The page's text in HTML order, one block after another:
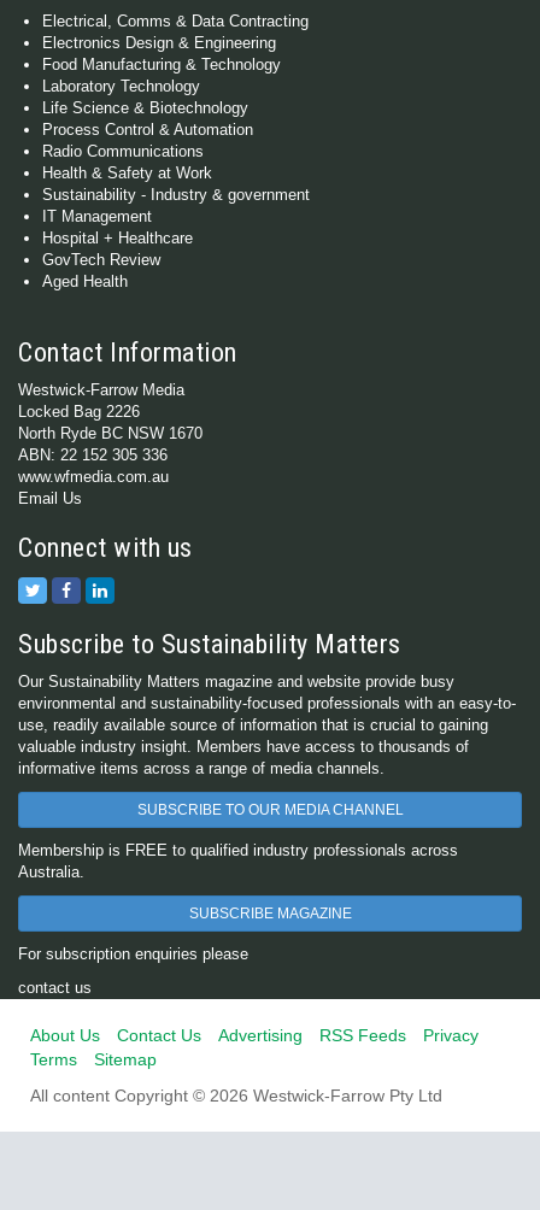
Electrical, Comms & Data Contracting
Electronics Design & Engineering
Food Manufacturing & Technology
Laboratory Technology
Life Science & Biotechnology
Process Control & Automation
Radio Communications
Health & Safety at Work
Sustainability - Industry & government
IT Management
Hospital + Healthcare
GovTech Review
Aged Health
Contact Information
Westwick-Farrow Media
Locked Bag 2226
North Ryde BC NSW 1670
ABN: 22 152 305 336
www.wfmedia.com.au
Email Us
Connect with us
Subscribe to Sustainability Matters
Our Sustainability Matters magazine and website provide busy
environmental and sustainability-focused professionals with an easy-to-
use, readily available source of information that is crucial to gaining
valuable industry insight. Members have access to thousands of
informative items across a range of media channels.
SUBSCRIBE TO OUR MEDIA CHANNEL
Membership is FREE to qualified industry professionals across
Australia.
SUBSCRIBE MAGAZINE
For subscription enquiries please
contact us
About Us Contact Us Advertising RSS Feeds
Privacy
Terms
Sitemap
All content Copyright © 2026 Westwick-Farrow Pty Ltd